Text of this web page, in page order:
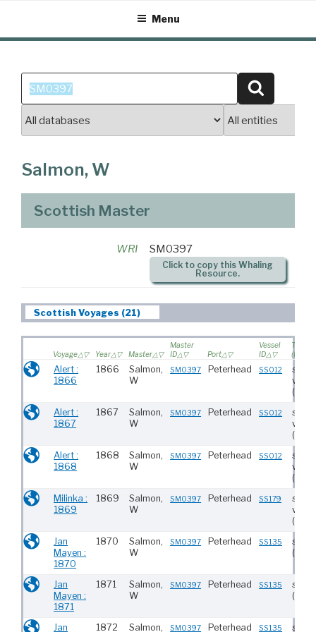
content
Menu
Search
for:
Salmon, W
Scottish Master
WRI SM0397
Click to copy this Whaling
Resource.
Scottish Voyages (21)
Voyage Year Master
Master
ID
Port
Vessel
ID
Type
Alert :
1866
1866
Salmon,
W
SM0397 Peterhead SS012
(130)
Alert :
1867
1867
Salmon,
W
SM0397 Peterhead SS012
(130)
Alert :
1868
1868
Salmon,
W
SM0397 Peterhead SS012
(130)
Milinka :
1869
1869
Salmon,
W
SM0397 Peterhead SS179
(297)
Jan
Mayen :
1870
1870
Salmon,
W
SM0397 Peterhead SS135
(233)
Jan
Mayen :
1871
1871
Salmon,
W
SM0397 Peterhead SS135
(233)
Jan
1872
Salmon,
SM0397 Peterhead SS135